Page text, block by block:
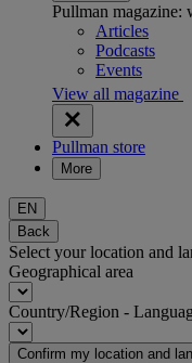
Pullman magazine:
Articles
Podcasts
Events
View all magazine
Pullman store
More
EN
Back
Select your location and
Geographical area
Country/Region -
Confirm my location and